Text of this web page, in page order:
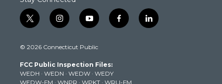
t
w
t
e
r
i
n
t
g
r
y
o
t
b
e
f
a
l
i
© 2026 Connecticut Public
FCC Public Inspection Files:
WEDH · WEDN · WEDW · WEDY
WEDW-FM · WNPR · WPKT · WRLI-FM